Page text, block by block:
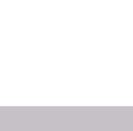
POTENTIAL:
USING NLP